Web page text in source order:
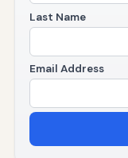
Last Name
Email Address